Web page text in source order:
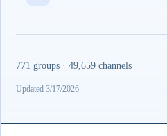
771 groups · 49,659 channels
Updated 3/17/2026